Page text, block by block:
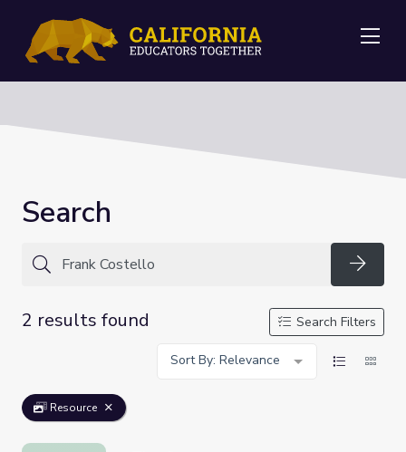
Search
2 results found
Search Filters
Sort By: Relevance
Resource